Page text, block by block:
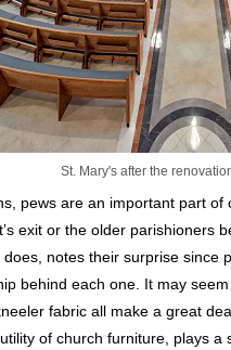
St. Mary's after the
pews are an important part
exit or the older parishioners
notes their surprise since
behind each one. It may
fabric all make a great
of church furniture, plays